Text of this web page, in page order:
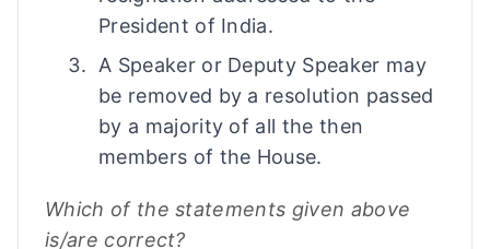
President of India.
A Speaker or Deputy Speaker may
be removed by a resolution passed
by a majority of all the then
members of the House.
Which of the statements given above
is/are correct?